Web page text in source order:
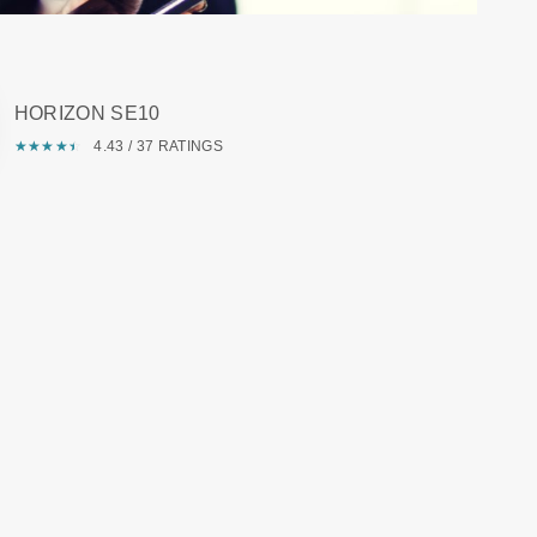
HORIZON SE10
★★★ ★★
☆☆☆ ☆☆ 4.43 / 37 RATINGS